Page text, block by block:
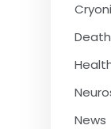
Death
News